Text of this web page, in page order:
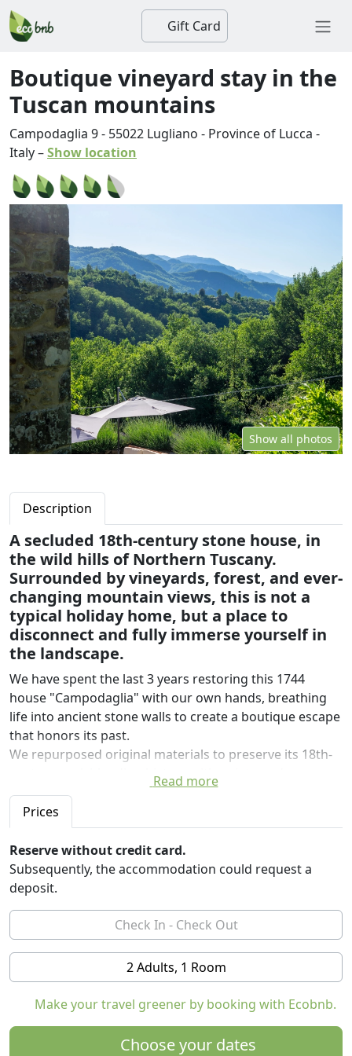
Gift Card
Boutique vineyard stay in the
Tuscan mountains
Campodaglia 9- 55022 Lugliano - Province of Lucca -
Italy–Show location
Show all photos
Description
A secluded 18th-century stone house, in
the wild hills of Northern Tuscany.
Surrounded by vineyards, forest, and ever-
changing mountain views, this is not a
typical holiday home, but a place to
disconnect and fully immerse yourself in
the landscape.
We have spent the last 3 years restoring this 1744
house "Campodaglia" with our own hands, breathing
life into ancient stone walls to create a boutique escape
that honors its past.
We repurposed original materials to preserve its 18th-
century soul, blending history with quiet, modern
luxuries.
The first part of the house is done and we can't wait to
share this with you!
Inside, the home is a peaceful retreat designed for total
relaxation:
* Ensuite Bedroom: A quiet space with original stone,
* Kitchen: Fully electric with a dishwasher and wine
cooler for local finds.
* Eco-Luxury: Powered by the sun and supplied by our
own natural mountain spring water.
terracotta tiles for the odd cold day. Thick walls and
Read more
Prices
Reserve without credit card.
Subsequently, the accommodation could request a
deposit.
2 Adults, 1 Room
Make your travel greener by booking with Ecobnb.
Choose your dates